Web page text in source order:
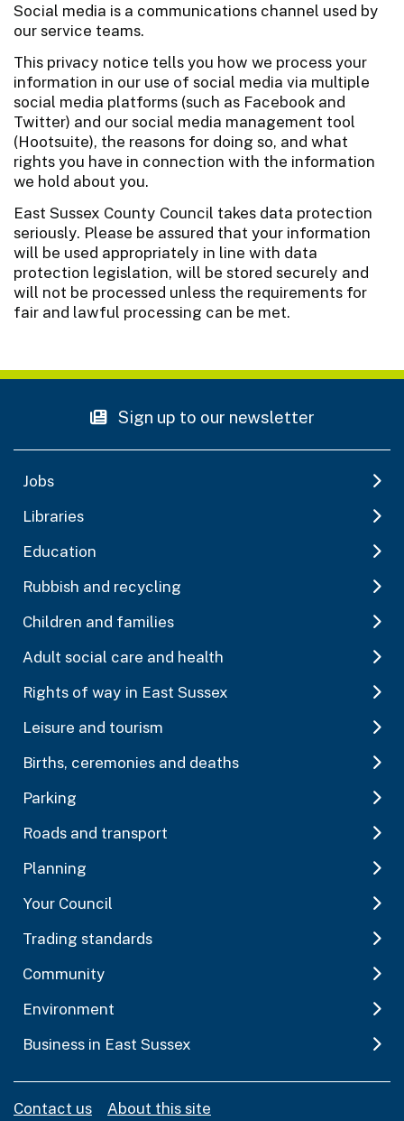
Social media is a communications channel used by
our service teams.
This privacy notice tells you how we process your
information in our use of social media via multiple
social media platforms (such as Facebook and
Twitter) and our social media management tool
(Hootsuite), the reasons for doing so, and what
rights you have in connection with the information
we hold about you.
East Sussex County Council takes data protection
seriously. Please be assured that your information
will be used appropriately in line with data
protection legislation, will be stored securely and
will not be processed unless the requirements for
fair and lawful processing can be met.
Sign up to our newsletter
Jobs
Libraries
Education
Rubbish and recycling
Children and families
Adult social care and health
Rights of way in East Sussex
Leisure and tourism
Births, ceremonies and deaths
Parking
Roads and transport
Planning
Your Council
Trading standards
Community
Environment
Business in East Sussex
Contact us About this site